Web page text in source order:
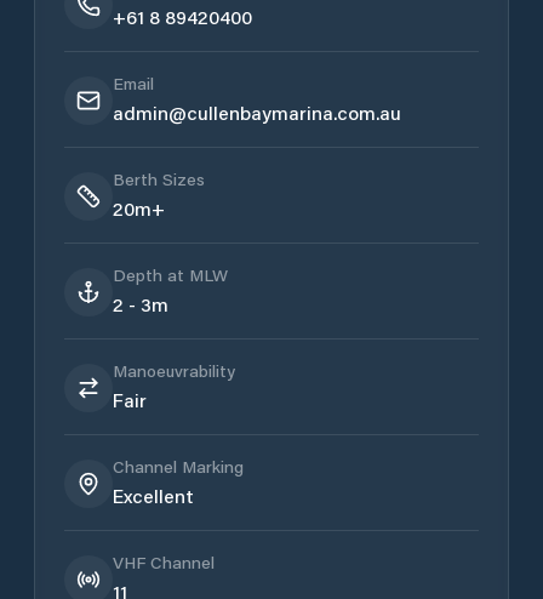
+61 8 89420400
Email
admin@cullenbaymarina.com.au
Berth Sizes
20m+
Depth at MLW
2 - 3m
Manoeuvrability
Fair
Channel Marking
Excellent
VHF Channel
11